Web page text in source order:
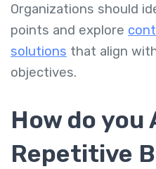
Organizations should
points and explore
solutions that align
objectives.
How do
Repetitive